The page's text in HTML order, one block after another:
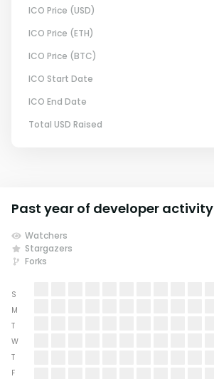
ICO Price (USD)
ICO Price (ETH)
ICO Price (BTC)
ICO Start Date
ICO End Date
Total USD Raised
Past year of developer activity
Watchers
Stargazers
Forks
S
M
T
W
T
F